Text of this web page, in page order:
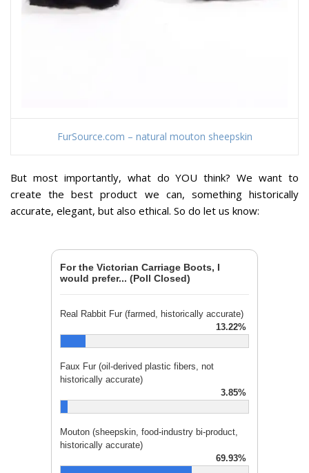
FurSource.com – natural mouton sheepskin
But most importantly, what do YOU think?We want to
create the best product we can, something historically
accurate, elegant, but also ethical. So do let us know:
For the Victorian Carriage Boots, I
would prefer... (Poll Closed)
Real Rabbit Fur (farmed, historically accurate)
13.22%
Faux Fur (oil-derived plastic fibers, not
historically accurate)
3.85%
Mouton (sheepskin, food-industry bi-product,
historically accurate)
69.93%